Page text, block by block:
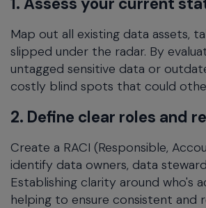
Map out all existing data assets,
slipped under the radar. By
untagged sensitive data or
costly blind spots that could
2. Define clear roles and
Create a RACI (Responsible,
identify data owners, data
Establishing clarity around who's
helping to ensure consistent and